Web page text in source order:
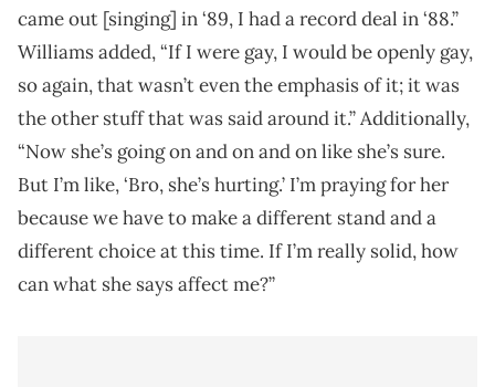
came out [singing] in ‘89, I had a record deal in ‘88.”
Williams added, “If I were gay, I would be openly gay,
so again, that wasn’t even the emphasis of it; it was
the other stuff that was said around it.” Additionally,
“Now she’s going on and on and on like she’s sure.
But I’m like, ‘Bro, she’s hurting.’ I’m praying for her
because we have to make a different stand and a
different choice at this time. If I’m really solid, how
can what she says affect me?”